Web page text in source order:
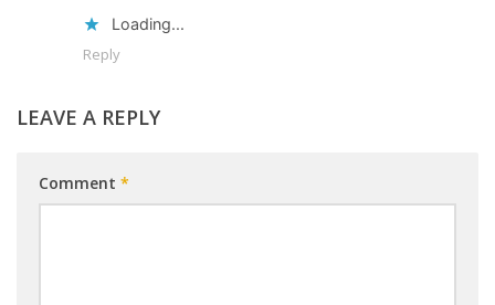
Loading...
Reply
LEAVE A REPLY
Comment *